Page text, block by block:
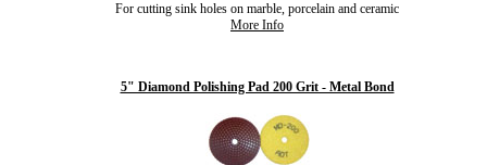
For cutting sink holes on marble, porcelain and ceramic
More Info
5" Diamond Polishing Pad 200 Grit - Metal Bond